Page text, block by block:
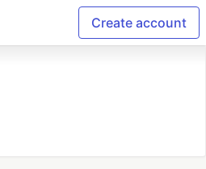
Create account